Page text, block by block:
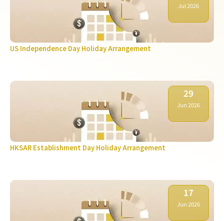
US Independence Day Holiday Arrangement
Jul 2026
HKSAR Establishment Day Holiday Arrangement
29
Jun 2026
17
Jun 2026